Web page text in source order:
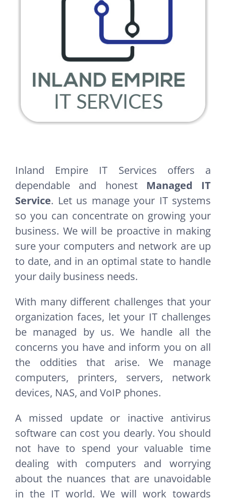
Inland Empire IT Services offers a
dependable and honest Managed IT
Service. Let us manage your IT systems
so you can concentrate on growing your
business. We will be proactive in making
sure your computers and network are up
to date, and in an optimal state to handle
your daily business needs.
With many different challenges that your
organization faces, let your IT challenges
be managed by us. We handle all the
concerns you have and inform you on all
the oddities that arise. We manage
computers, printers, servers, network
devices, NAS, and VoIP phones.
A missed update or inactive antivirus
software can cost you dearly. You should
not have to spend your valuable time
dealing with computers and worrying
about the nuances that are unavoidable
in the IT world. We will work towards